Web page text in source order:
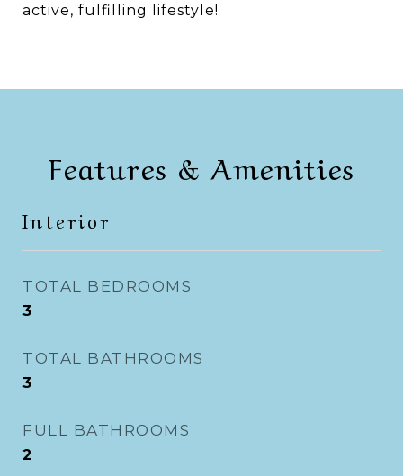
active, fulfilling lifestyle!
Features & Amenities
Interior
TOTAL BEDROOMS
3
TOTAL BATHROOMS
3
FULL BATHROOMS
2